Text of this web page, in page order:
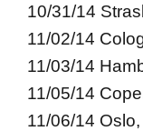
10/31/14
11/02/14
11/03/14
11/05/14
11/06/14